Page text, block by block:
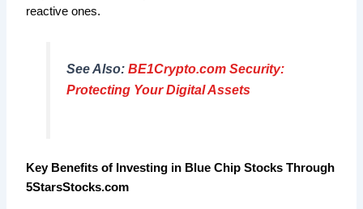
reactive ones.
See Also: BE1Crypto.com Security:
Protecting Your Digital Assets
Key Benefits of Investing in Blue Chip Stocks Through
5StarsStocks.com